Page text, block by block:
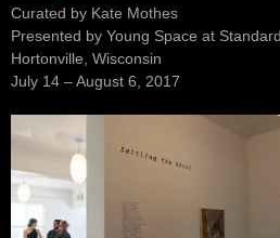
Curated by Kate Mothes
Presented by Young Space at
Hortonville, Wisconsin
July 14 – August 6, 2017